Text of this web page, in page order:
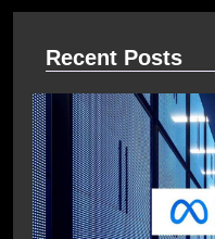
Recent Posts